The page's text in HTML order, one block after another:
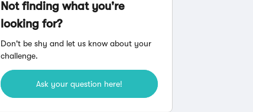
Not finding what you're
looking for?
Don't be shy and let us know about your
challenge.
Ask your question here!